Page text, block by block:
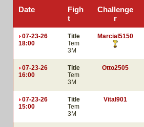
Date
Figh
t
Challenge
r
07-23-26
18:00
Title
Tem
3M
Marcial5150
07-23-26
16:00
Title
Tem
3M
Otto2505
07-23-26
15:00
Title
Tem
3M
Vital901